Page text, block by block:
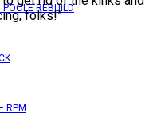
REBUILD
RPM
folks!”